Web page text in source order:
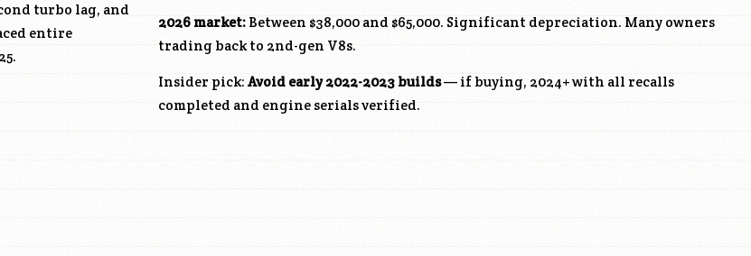
turbo lag, and
entire
2026 market: Between $38,000 and $65,000. Significant depreciation. Many owners
trading back to 2nd-gen V8s.
Insider pick: Avoid early 2022-2023 builds— if buying, 2024+ with all recalls
completed and engine serials verified.